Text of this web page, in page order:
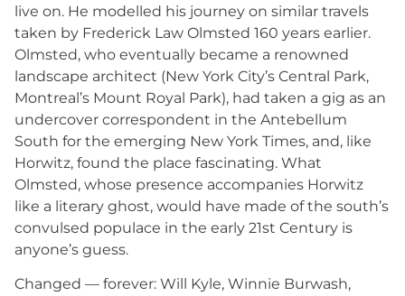
live on. He modelled his journey on similar travels
taken by Frederick Law Olmsted 160 years earlier.
Olmsted, who eventually became a renowned
landscape architect (New York City’s Central Park,
Montreal’s Mount Royal Park), had taken a gig as an
undercover correspondent in the Antebellum
South for the emerging New York Times, and, like
Horwitz, found the place fascinating. What
Olmsted, whose presence accompanies Horwitz
like a literary ghost, would have made of the south’s
convulsed populace in the early 21st Century is
anyone’s guess.
Changed — forever: Will Kyle, Winnie Burwash,